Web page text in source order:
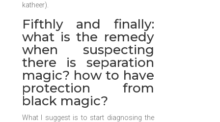
katheer).
Fifthly and finally:
what is the remedy
when suspecting
there is separation
magic? how to have
protection from
black magic?
What I suggest is to start diagnosing the